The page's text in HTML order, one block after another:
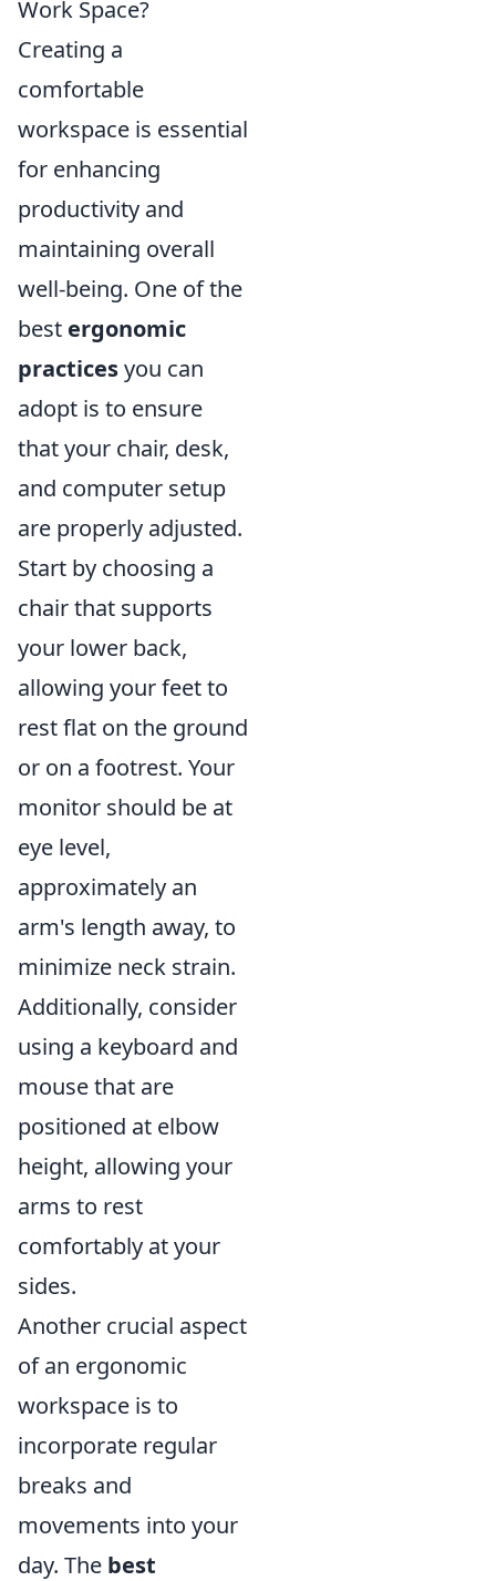
Work Space?
Creating a
comfortable
workspace is essential
for enhancing
productivity and
maintaining overall
well-being. One of the
best ergonomic
practicesyou can
adopt is to ensure
that your chair, desk,
and computer setup
are properly adjusted.
Start by choosing a
chair that supports
your lower back,
allowing your feet to
rest flat on the ground
or on a footrest. Your
monitor should be at
eye level,
approximately an
arm's length away, to
minimize neck strain.
Additionally, consider
using a keyboard and
mouse that are
positioned at elbow
height, allowing your
arms to rest
comfortably at your
sides.
Another crucial aspect
of an ergonomic
workspace is to
incorporate regular
breaks and
movements into your
day. The best